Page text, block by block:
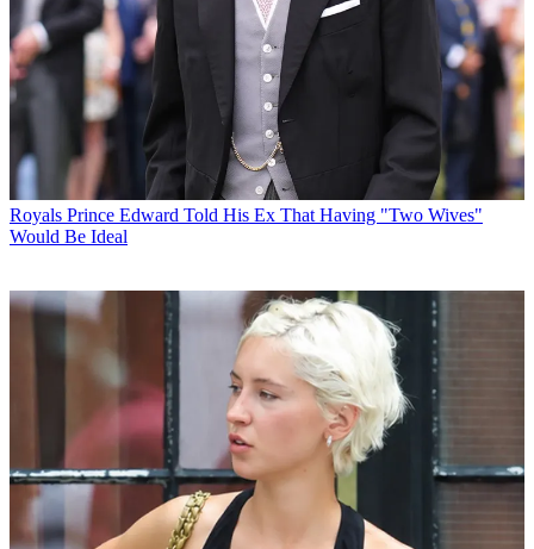
Royals Prince Edward Told His Ex That Having "Two Wives"
Would Be Ideal